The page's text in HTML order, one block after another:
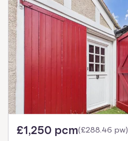
£1,250 pcm(£288.46 pw)